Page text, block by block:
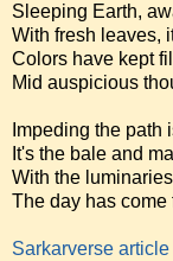
Sleeping Earth,
With fresh leaves,
Colors have kept
Mid auspicious
Impeding the path
It's the bale and
With the
The day has come
Sarkarverse article